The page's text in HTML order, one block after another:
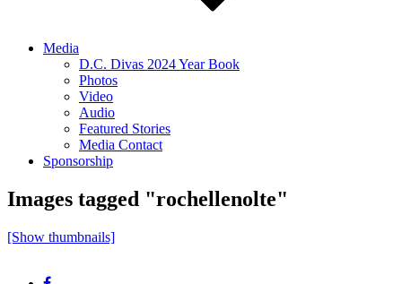
Media
D.C. Divas 2024 Year Book
Photos
Video
Audio
Featured Stories
Media Contact
Sponsorship
Images tagged "rochellenolte"
[Show thumbnails]